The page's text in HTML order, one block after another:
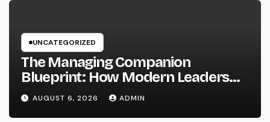
UNCATEGORIZED
The Managing Companion
Blueprint: How Modern Leaders
Build Effective Companies and
Lasting Traditions
AUGUST 6, 2026 ADMIN